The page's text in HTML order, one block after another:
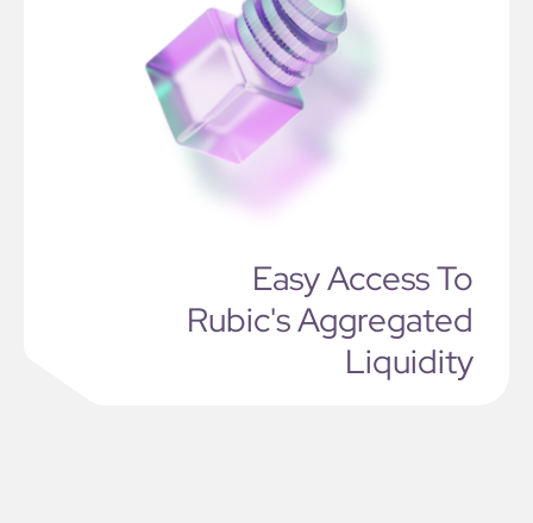
Easy Access To
Rubic's Aggregated
Liquidity